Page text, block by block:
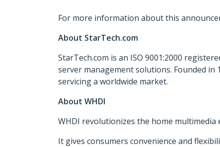
For more information about this
About StarTech.com
StarTech.com is an ISO 9001:2000
server management solutions. Founded in
servicing a worldwide market.
About WHDI
WHDI revolutionizes the home multimedia
It gives consumers convenience and